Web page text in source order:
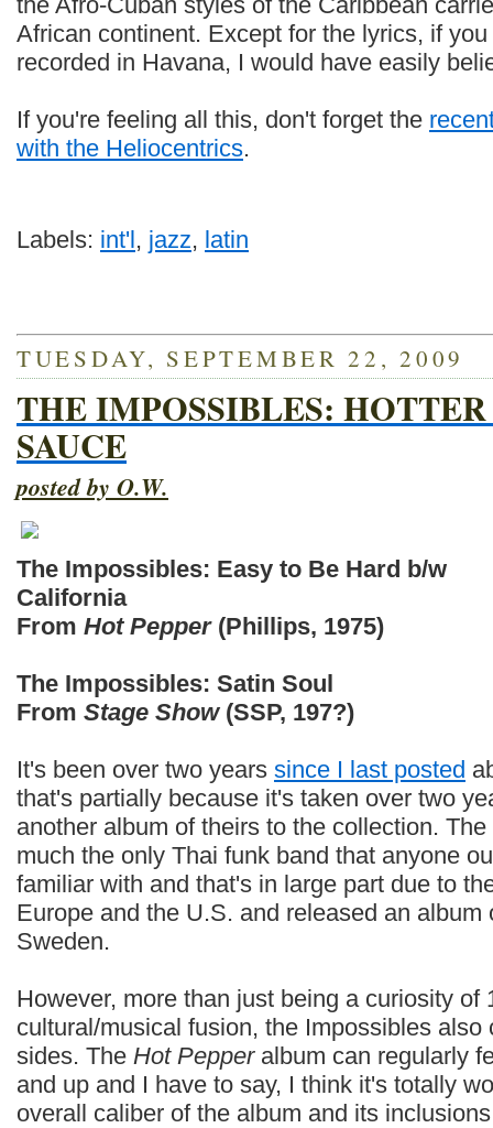
African continent. Except for the lyrics, if
recorded in Havana, I would have easily
If you're feeling all this, don't forget the
with the Heliocentrics.
Labels: int'l, jazz, latin
TUESDAY, SEPTEMBER 22, 2009
THE IMPOSSIBLES:
SAUCE
posted by O.W.
The Impossibles: Easy to Be Hard b/w
California
From Hot Pepper(Phillips, 1975)
The Impossibles: Satin Soul
From Stage Show(SSP, 197?)
It's been over two years since I last posted
that's partially because it's taken over two
another album of theirs to the collection.
much the only Thai funk band that anyone
familiar with and that's in large part due to
Europe and the U.S. and released an
Sweden.
However, more than just being a curiosity of
cultural/musical fusion, the Impossibles also
sides. The Hot Pepperalbum can regularly
and up and I have to say, I think it's totally
overall caliber of the album and its